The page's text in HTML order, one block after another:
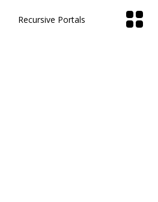
Recursive Portals